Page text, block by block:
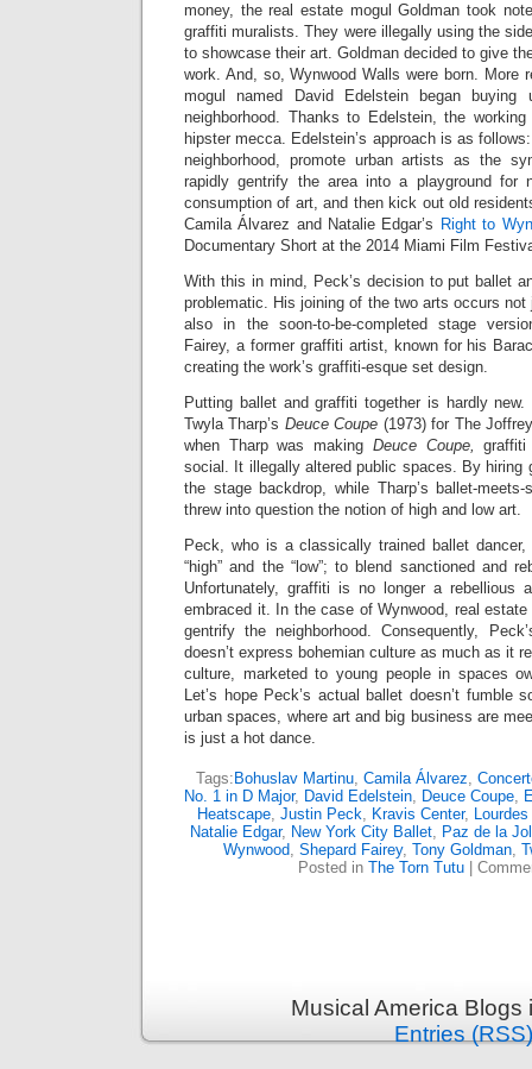
money, the real estate mogul Goldman took
graffiti muralists. They were illegally using the
to showcase their art. Goldman decided to give
work. And, so, Wynwood Walls were born. More
mogul named David Edelstein began buying
neighborhood. Thanks to Edelstein, the
hipster mecca. Edelstein’s approach is as
neighborhood, promote urban artists as the
rapidly gentrify the area into a playground for
consumption of art, and then kick out old
Camila Álvarez and Natalie Edgar’s Right to
Documentary Short at the 2014 Miami Film
With this in mind, Peck’s decision to put ballet
problematic. His joining of the two arts occurs
also in the soon-to-be-completed stage
Fairey, a former graffiti artist, known for his
creating the work’s graffiti-esque set design.
Putting ballet and graffiti together is hardly
Twyla Tharp’s Deuce Coupe (1973) for The
when Tharp was making Deuce Coupe,
social. It illegally altered public spaces. By hiring
the stage backdrop, while Tharp’s ballet-
threw into question the notion of high and low art.
Peck, who is a classically trained ballet
“high” and the “low”; to blend sanctioned and
Unfortunately, graffiti is no longer a rebellious
embraced it. In the case of Wynwood, real
gentrify the neighborhood. Consequently,
doesn’t express bohemian culture as much as it
culture, marketed to young people in spaces
Let’s hope Peck’s actual ballet doesn’t fumble
urban spaces, where art and big business are
is just a hot dance.
Tags: Bohuslav Martinu, Camila Álvarez,
No. 1 in D Major, David Edelstein, Deuce Coupe,
Heatscape, Justin Peck, Kravis Center,
Natalie Edgar, New York City Ballet, Paz de la
Wynwood, Shepard Fairey, Tony Goldman,
Posted in The Torn Tutu
Musical America
Entries (RSS)